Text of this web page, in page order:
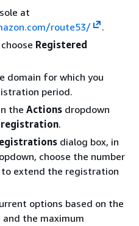
at
route53/
.
Registered
domain for which you
period.
the Actions dropdown
registration.
dialog box, in
choose the number
extend the registration
options based on the
the maximum